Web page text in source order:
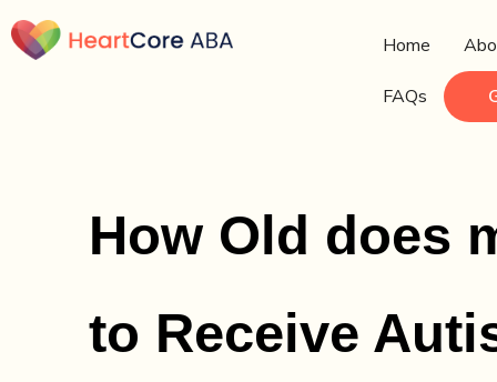
Home
FAQs
How Old does
to Receive